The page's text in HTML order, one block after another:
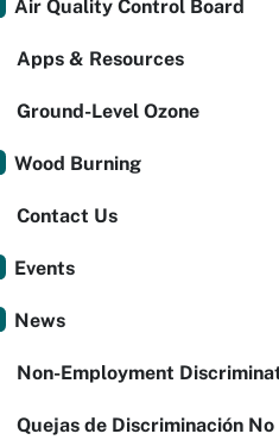
Air Quality Control Board
Apps & Resources
Ground-Level Ozone
Wood Burning
Contact Us
Events
News
Non-Employment
Quejas de Discriminación